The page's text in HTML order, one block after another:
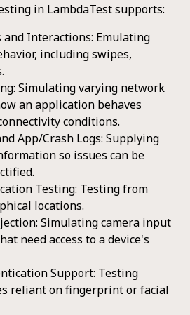
in LambdaTest supports:
Interactions: Emulating
including swipes,
Simulating varying network
an application behaves
conditions.
App/Crash Logs: Supplying
so issues can be
Testing: Testing from
locations.
Simulating camera input
need access to a device's
Support: Testing
reliant on fingerprint or facial